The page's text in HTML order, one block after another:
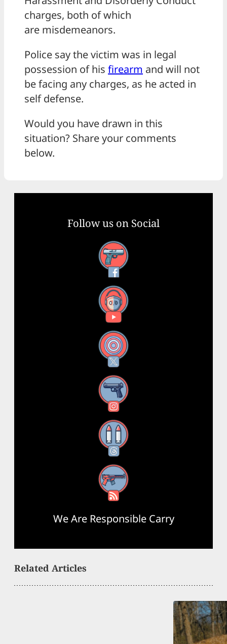
charges, both of which
are misdemeanors.
Police say the victim was in legal
possession of his firearm and will not
be facing any charges, as he acted in
self defense.
Would you have drawn in this
situation? Share your comments
below.
Follow us on Social
Facebook
YouTube
X
Instagram
Threads
RSS Feed
We Are Responsible Carry
Related Articles